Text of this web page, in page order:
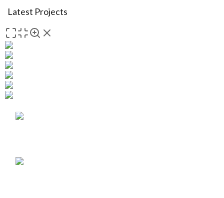
Latest Projects